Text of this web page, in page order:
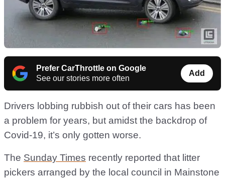
Prefer CarThrottle on Google
See our stories more often
Add
Drivers lobbing rubbish out of their cars has been
a problem for years, but amidst the backdrop of
Covid-19, it’s only gotten worse.
The Sunday Times recently reported that litter
pickers arranged by the local council in Mainstone